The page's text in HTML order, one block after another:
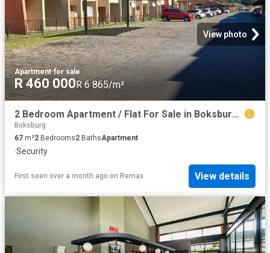
View photo
Apartment·for sale
R 460 000R 6 865/m²
2 Bedroom Apartment / Flat For Sale in Boksburg East
Boksburg
67 m²2 Bedrooms2 BathsApartment
·Security
First seen over a month ago on Remax View details